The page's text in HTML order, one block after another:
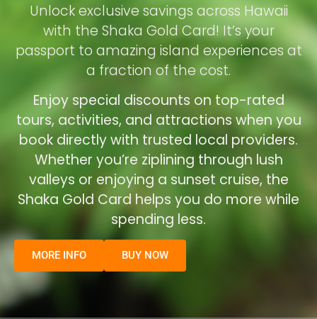
Unlock exclusive savings across Hawaii
with the Shaka Gold Card! It’s your
passport to amazing island experiences at
a fraction of the cost.
Enjoy special discounts on top-rated
tours, activities, and attractions when you
book directly with trusted local providers.
Whether you’re ziplining through lush
valleys or enjoying a sunset cruise, the
Shaka Gold Card helps you do more while
spending less.
MORE INFO BUY NOW